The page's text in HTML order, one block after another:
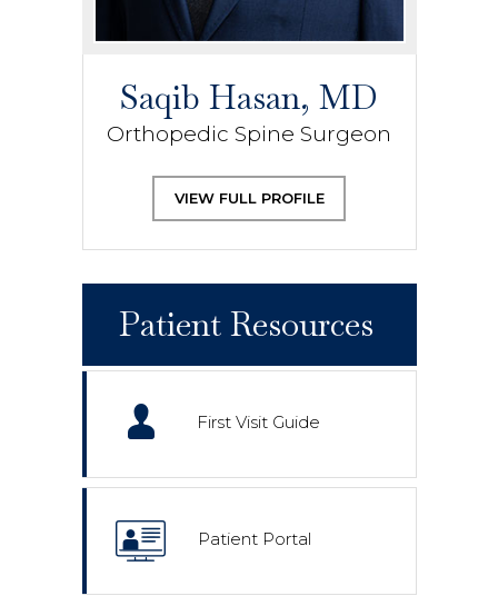
Saqib Hasan, MD
Orthopedic Spine Surgeon
VIEW FULL PROFILE
Patient Resources
First Visit Guide
Patient Portal